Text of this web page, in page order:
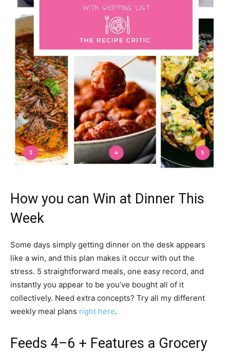
How you can Win at Dinner This
Week
Some days simply getting dinner on the desk appears
like a win, and this plan makes it occur with out the
stress. 5 straightforward meals, one easy record, and
instantly you appear to be you’ve bought all of it
collectively. Need extra concepts? Try all my different
weekly meal plans right here.
Feeds 4–6 + Features a Grocery